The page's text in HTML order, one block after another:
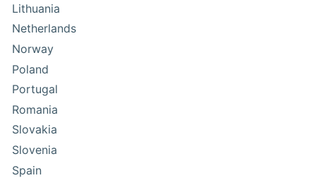
Lithuania
Netherlands
Norway
Poland
Portugal
Romania
Slovakia
Slovenia
Spain